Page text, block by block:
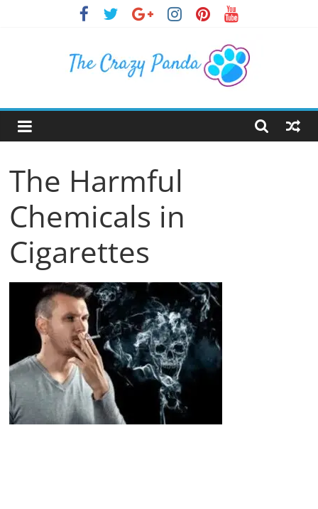
The
Crazy
Panda
Crazy
Latest
News,
Articles
Posts
The Harmful
Chemicals in
Cigarettes